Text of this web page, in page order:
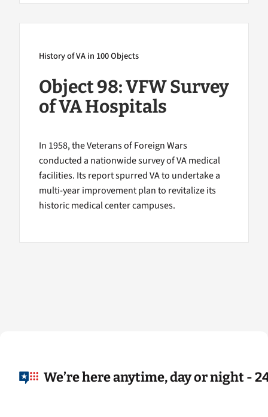
History of VA in 100 Objects
Object 98: VFW Survey
of VA Hospitals
In 1958, the Veterans of Foreign Wars
conducted a nationwide survey of VA medical
facilities. Its report spurred VA to undertake a
multi-year improvement plan to revitalize its
historic medical center campuses.
We’re here anytime, day or night -